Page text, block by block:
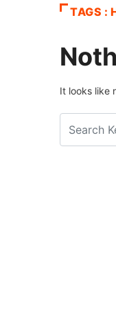
TAGS :
It looks like